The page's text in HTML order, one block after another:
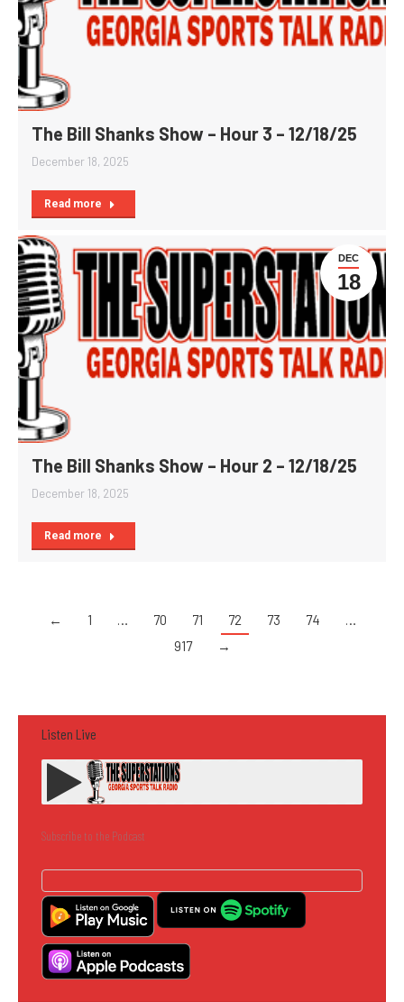
The Bill Shanks Show – Hour 3 – 12/18/25
December 18, 2025
Read more
DEC
18
The Bill Shanks Show – Hour 2 – 12/18/25
December 18, 2025
Read more
← 1 … 70 71 72 73 74
…
917
→
Listen Live
Subscribe to the Podcast